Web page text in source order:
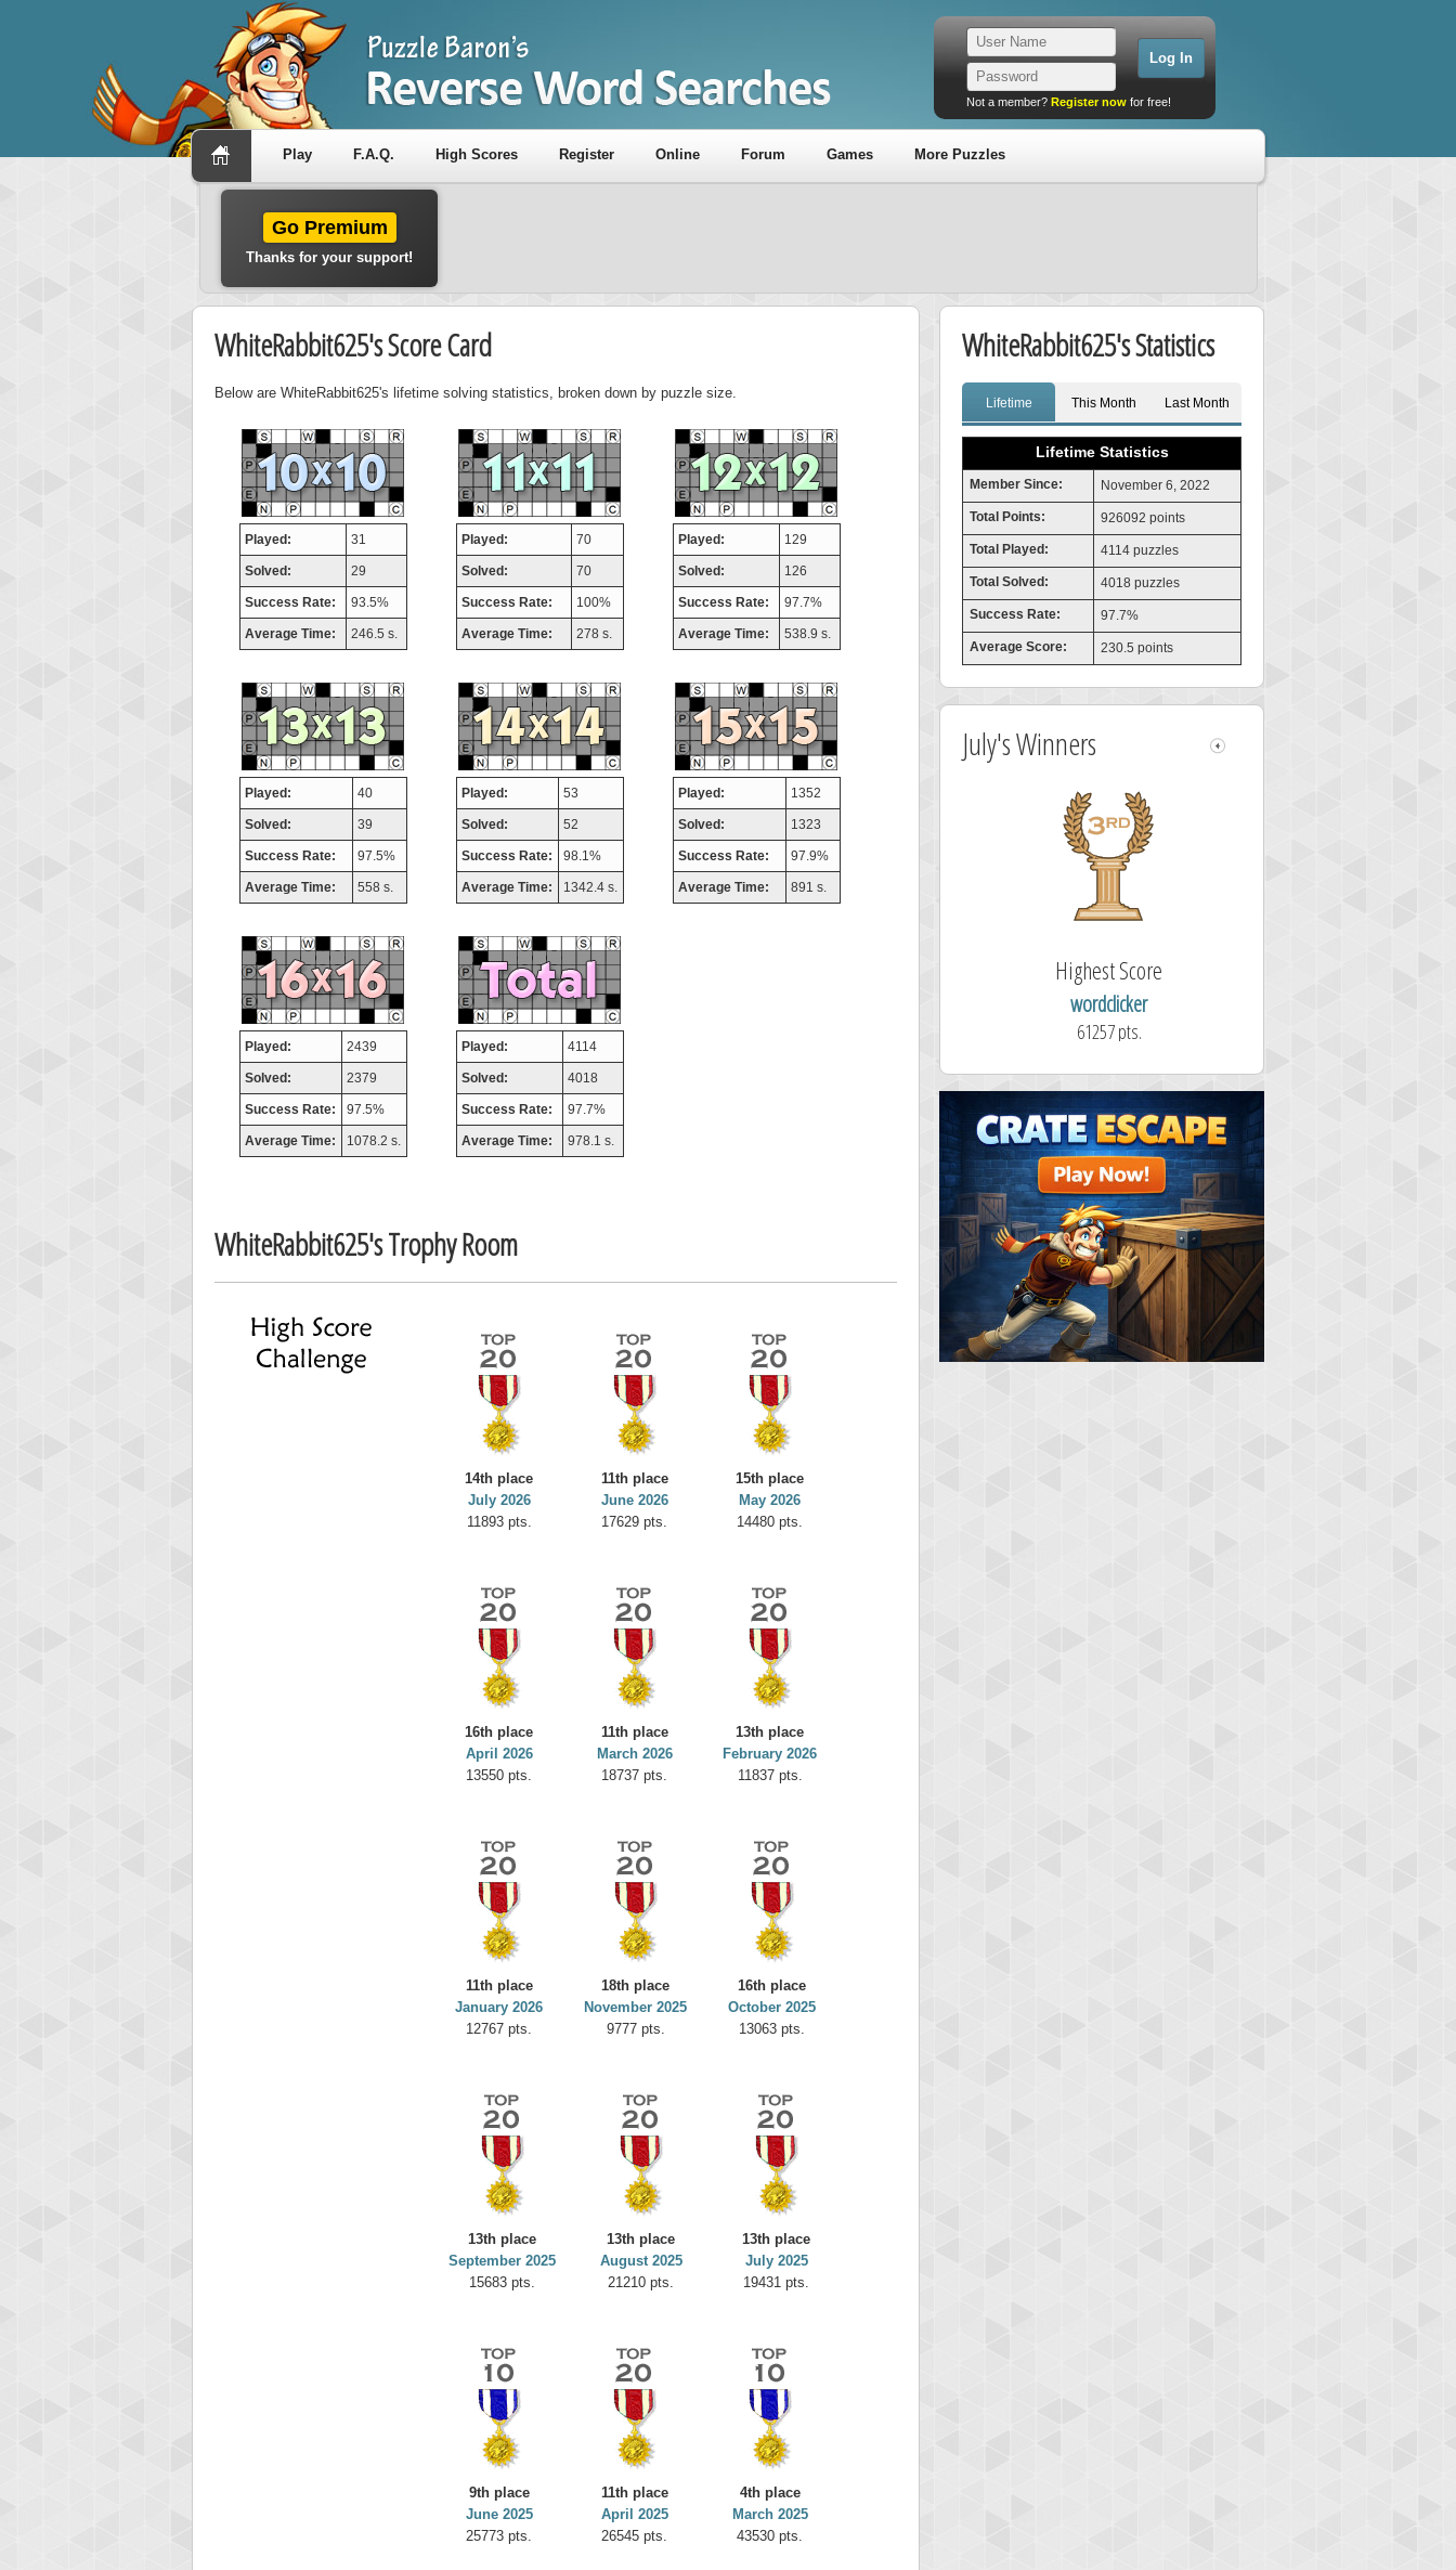
Not a member? Register now for free!
Play F.A.Q. High Scores Register Online Forum Games More Puzzles
Go Premium
Thanks for your support!
WhiteRabbit625's Score Card
Below are WhiteRabbit625's lifetime solving statistics, broken down by puzzle size.
Played: 31
Solved: 29
Success Rate: 93.5%
Average Time: 246.5 s.
Played: 70
Solved: 70
Success Rate: 100%
Average Time: 278 s.
Played: 129
Solved: 126
Success Rate: 97.7%
Average Time: 538.9 s.
Played: 40
Solved: 39
Success Rate: 97.5%
Average Time: 558 s.
Played: 53
Solved: 52
Success Rate: 98.1%
Average Time: 1342.4 s.
Played: 1352
Solved: 1323
Success Rate: 97.9%
Average Time: 891 s.
Played: 2439
Solved: 2379
Success Rate: 97.5%
Average Time: 1078.2 s.
Played: 4114
Solved: 4018
Success Rate: 97.7%
Average Time: 978.1 s.
WhiteRabbit625's Trophy Room
14th place
July 2026
11893 pts.
11th place
June 2026
17629 pts.
15th place
May 2026
14480 pts.
16th place
April 2026
13550 pts.
11th place
March 2026
18737 pts.
13th place
February 2026
11837 pts.
11th place
January 2026
12767 pts.
18th place
November 2025
9777 pts.
16th place
October 2025
13063 pts.
13th place
September 2025
15683 pts.
13th place
August 2025
21210 pts.
13th place
July 2025
19431 pts.
9th place
June 2025
25773 pts.
11th place
April 2025
26545 pts.
4th place
March 2025
43530 pts.
WhiteRabbit625's Statistics
Lifetime This Month Last Month
Lifetime Statistics
Member Since: November 6, 2022
Total Points: 926092 points
Total Played: 4114 puzzles
Total Solved: 4018 puzzles
Success Rate: 97.7%
Average Score: 230.5 points
July's Winners
Highest Score
maddog121
68311 pts.